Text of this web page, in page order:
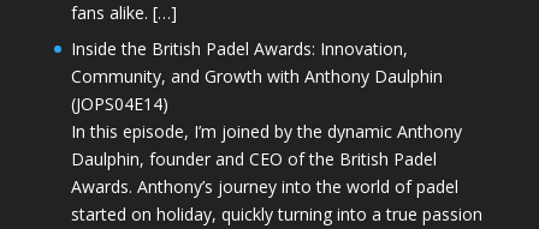
fans alike. […]
Inside the British Padel Awards: Innovation,
Community, and Growth with Anthony Daulphin
(JOPS04E14)
In this episode, I’m joined by the dynamic Anthony
Daulphin, founder and CEO of the British Padel
Awards. Anthony’s journey into the world of padel
started on holiday, quickly turning into a true passion